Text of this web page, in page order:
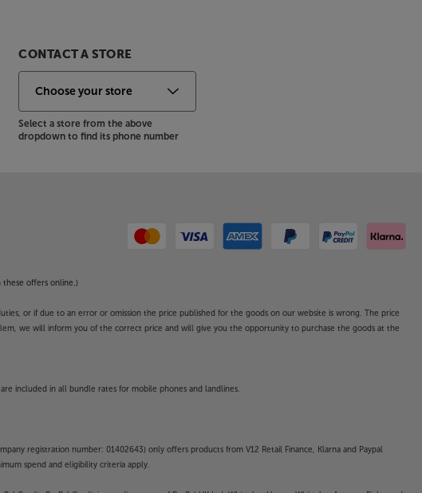
CONTACT A STORE
Select a store from the above
dropdown to find its phone number
these offers online.)
or if due to an error or omission the price published for the goods on our website is wrong. The price
we will inform you of the correct price and will give you the opportunity to purchase the goods at the
included in all bundle rates for mobile phones and landlines.
registration number: 01402643) only offers products from V12 Retail Finance, Klarna and Paypal
spend and eligibility criteria apply.